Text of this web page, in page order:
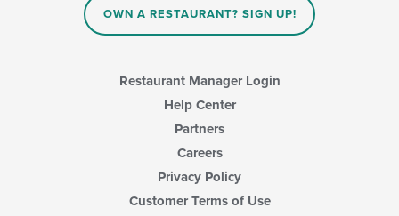
OWN A RESTAURANT? SIGN UP!
Restaurant Manager Login
Help Center
Partners
Careers
Privacy Policy
Customer Terms of Use